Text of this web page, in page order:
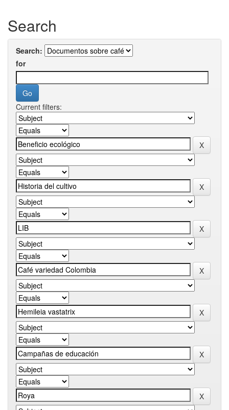
Search
Search:
for
Current filters: